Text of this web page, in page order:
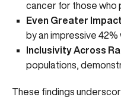
cancer for those who
Even Greater
by an impressive 42%
Inclusivity Across
populations,
These findings